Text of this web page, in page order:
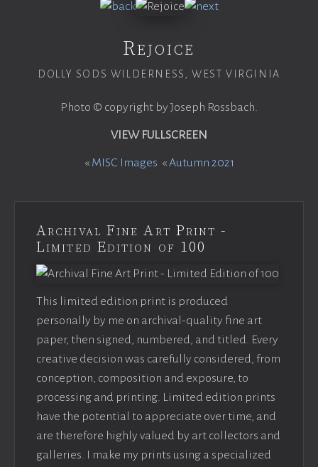
Rejoice
DOLLY SODS WILDERNESS, WEST VIRGINIA
Photo © copyright by Joseph Rossbach.
VIEW FULLSCREEN
« MISC Images «Autumn 2021
Archival Fine Art Print -
Limited Edition of 100
This limited edition print is produced
personally by me on archival-quality fine art
paper, then signed, numbered, and titled. Every
creative decision was carefully considered, from
conception, composition and exposure, to
processing and printing. Limited edition prints
have the potential to appreciate over time, and
are therefore highly valued by art collectors and
galleries. I make my prints using a specialized